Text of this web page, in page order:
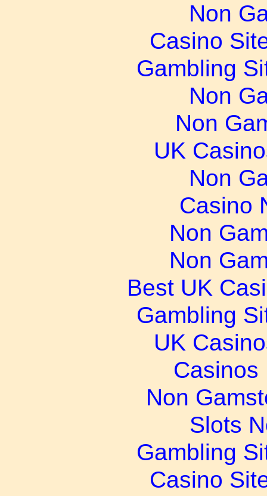
Non
Casino
Gambling
Non
Non
UK
Non
Casino
Non
Non
Best UK
Gambling
UK
Casinos
Non
Slots
Gambling
Casino